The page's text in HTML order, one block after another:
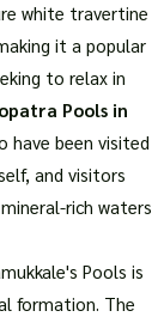
white travertine
it a popular
to relax in
Pools in
have been visited
and visitors
rich waters
Pools is
formation. The